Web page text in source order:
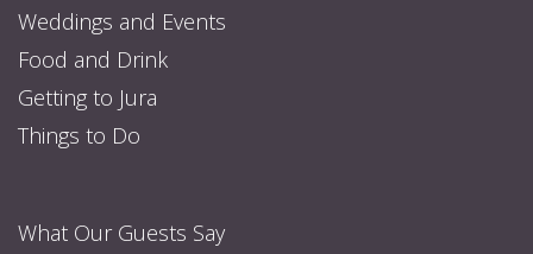
Weddings and Events
Food and Drink
Getting to Jura
Things to Do
What Our Guests Say